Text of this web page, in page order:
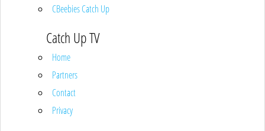
CBeebies Catch Up
Catch Up TV
Home
Partners
Contact
Privacy